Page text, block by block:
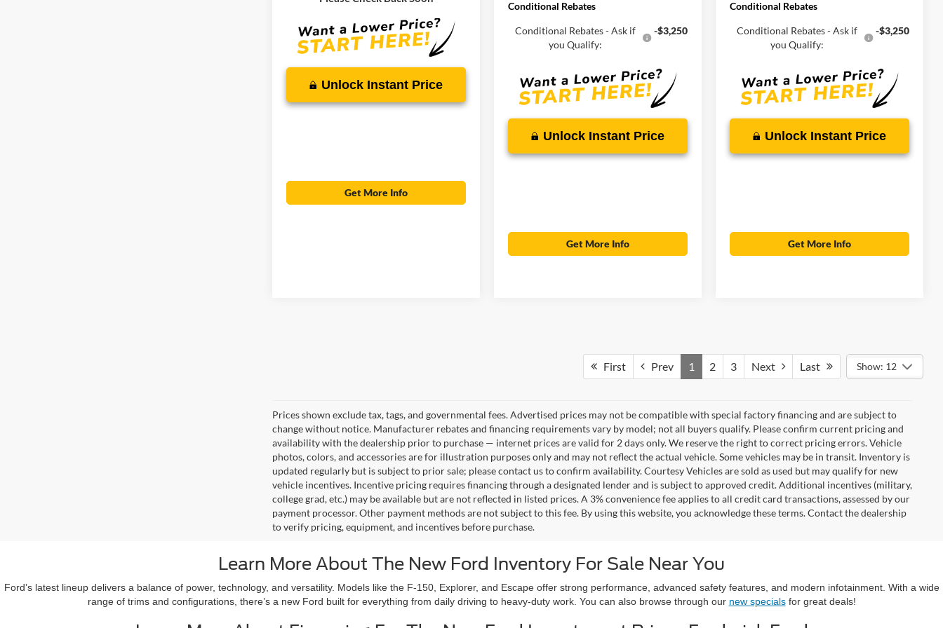
Unlock Instant Price
Get More Info
Conditional Rebates
Conditional Rebates - Ask if
you Qualify:
-$3,250
Unlock Instant Price
Get More Info
Conditional Rebates
Conditional Rebates - Ask if
you Qualify:
-$3,250
Unlock Instant Price
Get More Info
First Prev 1 2 3 Next Last Show: 12
Prices shown exclude tax, tags, and governmental fees. Advertised prices may not be compatible with special factory financing and are subject to
change without notice. Manufacturer rebates and financing requirements vary by model; not all buyers qualify. Please confirm current pricing and
availability with the dealership prior to purchase — internet prices are valid for 2 days only. We reserve the right to correct pricing errors. Vehicle
photos, colors, and accessories are for illustration purposes only and may not reflect the actual vehicle. Some vehicles may be in transit. Inventory is
updated regularly but is subject to prior sale; please contact us to confirm availability. Courtesy Vehicles are sold as used but may qualify for new
vehicle incentives. Incentive pricing requires financing through a designated lender and is subject to approved credit. Additional incentives (military,
college grad, etc.) may be available but are not reflected in listed prices. A 3% convenience fee applies to all credit card transactions, assessed by our
payment processor. Other payment methods are not subject to this fee. By using this website, you acknowledge these terms. Contact the dealership
to verify pricing, equipment, and incentives before purchase.
Learn More About The New Ford Inventory For Sale Near You
Ford’s latest lineup delivers a balance of power, technology, and versatility. Models like the F-150, Explorer, and Escape offer strong performance, advanced safety features, and modern infotainment. With a wide
range of trims and configurations, there’s a new Ford built for everything from daily driving to heavy-duty work. You can also browse through our new specialsfor great deals!